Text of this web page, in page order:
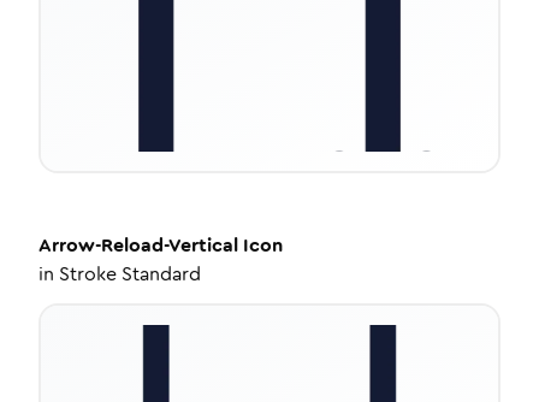
Arrow-Reload-Vertical Icon
in Stroke Standard